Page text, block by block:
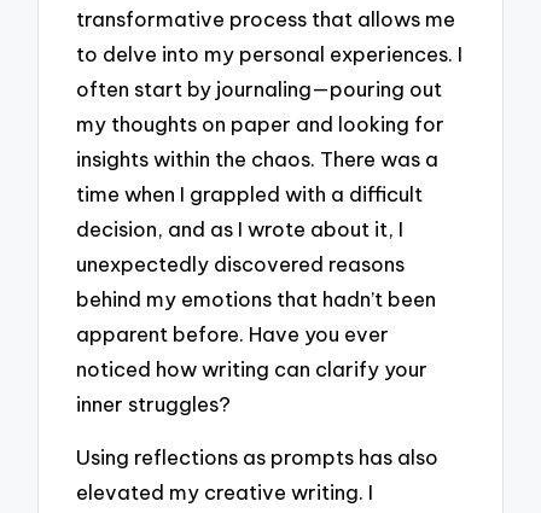
transformative process that allows me
to delve into my personal experiences. I
often start by journaling—pouring out
my thoughts on paper and looking for
insights within the chaos. There was a
time when I grappled with a difficult
decision, and as I wrote about it, I
unexpectedly discovered reasons
behind my emotions that hadn’t been
apparent before. Have you ever
noticed how writing can clarify your
inner struggles?
Using reflections as prompts has also
elevated my creative writing. I